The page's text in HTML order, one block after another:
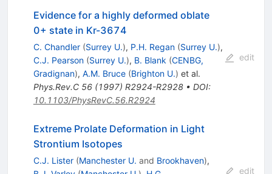
Evidence for a highly deformed oblate
0+ state in Kr-3674
C. Chandler (Surrey U.), P.H. Regan (Surrey U.),
C.J. Pearson (Surrey U.), B. Blank (CENBG,
Gradignan), A.M. Bruce (Brighton U.) et al.
Phys.Rev.C 56(1997) R2924-R2928• DOI:
10.1103/PhysRevC.56.R2924
edit
Extreme Prolate Deformation in Light
Strontium Isotopes
C.J. Lister (Manchester U. and Brookhaven),
edit